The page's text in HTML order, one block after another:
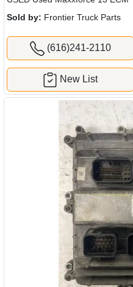
Sold by: Frontier Truck Parts
(616)241-2110
New List